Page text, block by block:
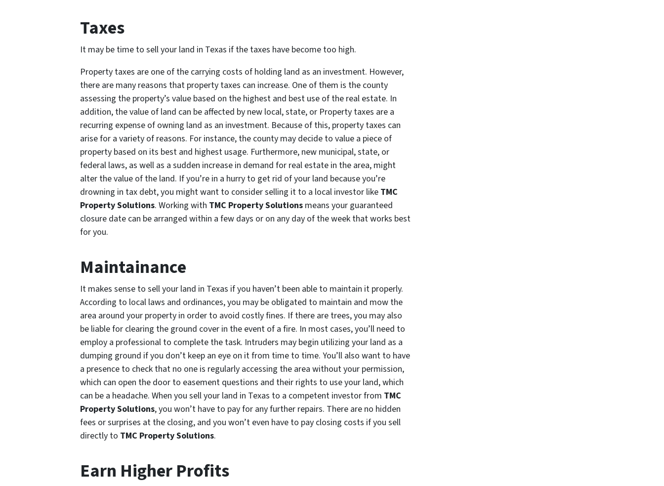
Taxes
It may be time to sell your land in Texas if the taxes have become too high.
Property taxes are one of the carrying costs of holding land as an investment. However,
there are many reasons that property taxes can increase. One of them is the county
assessing the property’s value based on the highest and best use of the real estate. In
addition, the value of land can be affected by new local, state, or Property taxes are a
recurring expense of owning land as an investment. Because of this, property taxes can
arise for a variety of reasons. For instance, the county may decide to value a piece of
property based on its best and highest usage. Furthermore, new municipal, state, or
federal laws, as well as a sudden increase in demand for real estate in the area, might
alter the value of the land. If you’re in a hurry to get rid of your land because you’re
drowning in tax debt, you might want to consider selling it to a local investor like TMC
Property Solutions. Working with TMC Property Solutions means your guaranteed
closure date can be arranged within a few days or on any day of the week that works best
for you.
Maintainance
It makes sense to sell your land in Texas if you haven’t been able to maintain it properly.
According to local laws and ordinances, you may be obligated to maintain and mow the
area around your property in order to avoid costly fines. If there are trees, you may also
be liable for clearing the ground cover in the event of a fire. In most cases, you’ll need to
employ a professional to complete the task. Intruders may begin utilizing your land as a
dumping ground if you don’t keep an eye on it from time to time. You’ll also want to have
a presence to check that no one is regularly accessing the area without your permission,
which can open the door to easement questions and their rights to use your land, which
can be a headache. When you sell your land in Texas to a competent investor from TMC
Property Solutions, you won’t have to pay for any further repairs. There are no hidden
fees or surprises at the closing, and you won’t even have to pay closing costs if you sell
directly to TMC Property Solutions.
Earn Higher Profits